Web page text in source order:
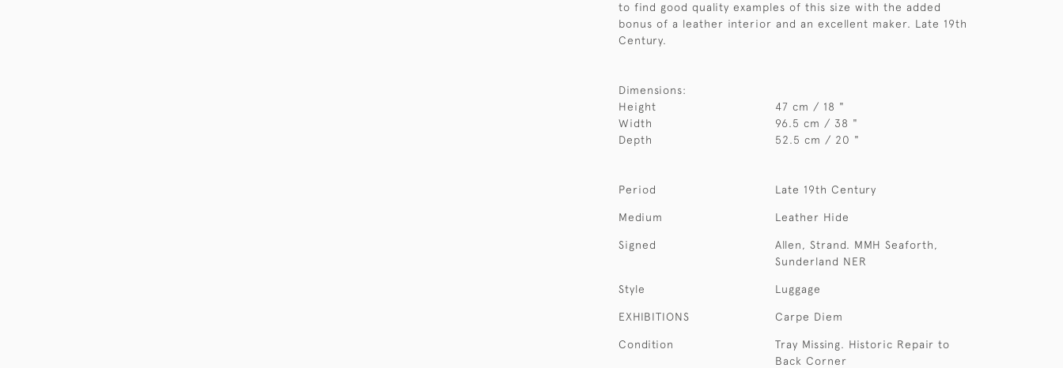
to find good quality examples of this size with the added
bonus of a leather interior and an excellent maker. Late 19th
Century.
Dimensions:
Height
47 cm / 18 "
Width
96.5 cm / 38 "
Depth
52.5 cm / 20 "
Period Late 19th Century
Medium Leather Hide
Signed
Allen, Strand. MMH Seaforth,
Sunderland NER
Style Luggage
EXHIBITIONS Carpe Diem
Condition
Tray Missing. Historic Repair to
Back Corner